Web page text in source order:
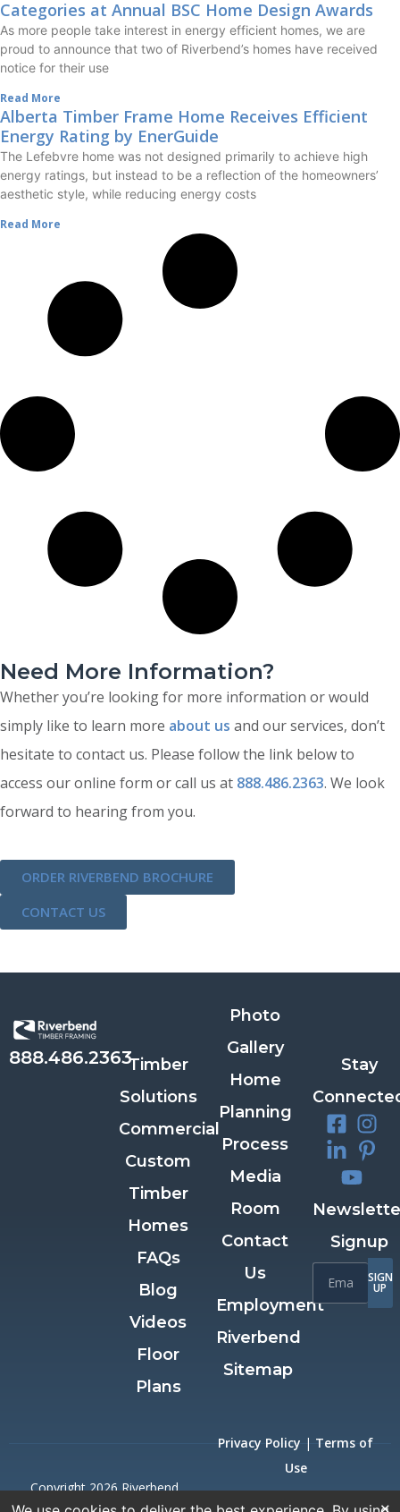
Categories at Annual BSC Home Design Awards
As more people take interest in energy efficient homes, we are
proud to announce that two of Riverbend’s homes have received
notice for their use
Read More
Alberta Timber Frame Home Receives Efficient
Energy Rating by EnerGuide
The Lefebvre home was not designed primarily to achieve high
energy ratings, but instead to be a reflection of the homeowners’
aesthetic style, while reducing energy costs
Read More
Need More Information?
Whether you’re looking for more information or would
simply like to learn more about us and our services, don’t
hesitate to contact us. Please follow the link below to
access our online form or call us at 888.486.2363. We look
forward to hearing from you.
ORDER RIVERBEND BROCHURE
CONTACT US
888.486.2363Timber
Solutions
Commercial
Custom
Timber
Homes
FAQs
Blog
Videos
Floor
Plans
Photo
Gallery
Home
Planning
Process
Media
Room
Contact
Us
Employment
Riverbend
Sitemap
Stay
Signup
SIGN
UP
Copyright 2026 Riverbend
Privacy Policy | Terms of
Use
×